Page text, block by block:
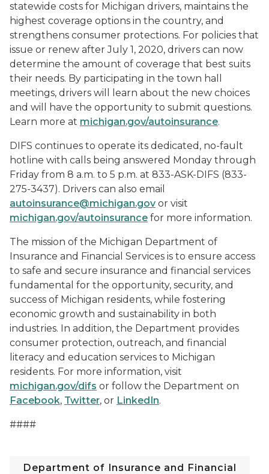
statewide costs for Michigan drivers, maintains the
highest coverage options in the country, and
strengthens consumer protections. For policies that
issue or renew after July 1, 2020, drivers can now
determine the amount of coverage that best suits
their needs. By participating in the town hall
meetings, drivers will learn about the new choices
and will have the opportunity to submit questions.
Learn more at michigan.gov/autoinsurance.
DIFS continues to operate its dedicated, no-fault
hotline with calls being answered Monday through
Friday from 8 a.m. to 5 p.m. at 833-ASK-DIFS (833-
275-3437). Drivers can also email
autoinsurance@michigan.gov or visit
michigan.gov/autoinsurance for more information.
The mission of the Michigan Department of
Insurance and Financial Services is to ensure access
to safe and secure insurance and financial services
fundamental for the opportunity, security, and
success of Michigan residents, while fostering
economic growth and sustainability in both
industries. In addition, the Department provides
consumer protection, outreach, and financial
literacy and education services to Michigan
residents. For more information, visit
michigan.gov/difs or follow the Department on
Facebook, Twitter, or LinkedIn.
####
Department of Insurance and Financial